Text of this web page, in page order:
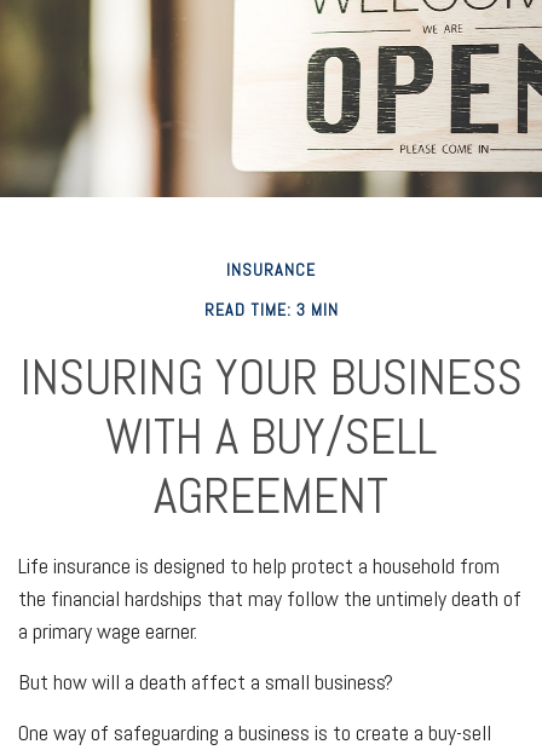
INSURANCE
READ TIME: 3 MIN
INSURING YOUR BUSINESS
WITH A BUY/SELL
AGREEMENT
Life insurance is designed to help protect a household from
the financial hardships that may follow the untimely death of
a primary wage earner.
But how will a death affect a small business?
One way of safeguarding a business is to create a buy-sell